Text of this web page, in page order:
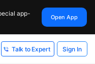
app-
Open App
Talk to Expert Sign In